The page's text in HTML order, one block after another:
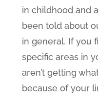
in childhood and
been told about
in general. If you
specific areas in
aren’t getting
because of your